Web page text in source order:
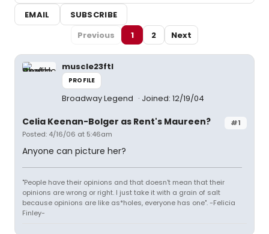
EMAIL
SUBSCRIBE
Previous
1 2 Next
muscle23ftl
PROFILE
Broadway Legend Joined: 12/19/04
#1
Celia Keenan-Bolger as Rent's Maureen?
Posted: 4/16/06 at 5:46am
Anyone can picture her?
"People have their opinions and that doesn't mean that their
opinions are wrong or right. I just take it with a grain of salt
because opinions are like as*holes, everyone has one". -Felicia
Finley-